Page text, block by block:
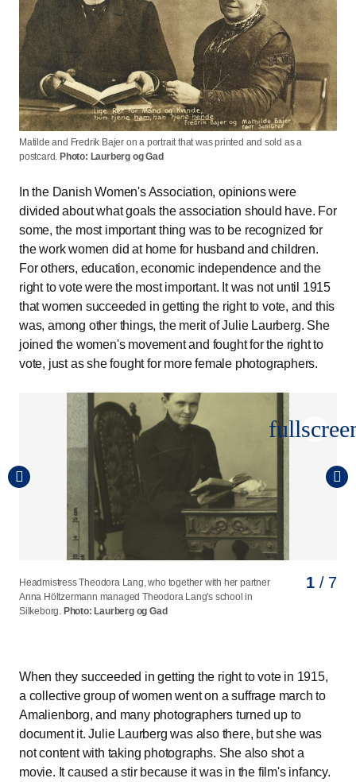
Matilde and Fredrik Bajer on a portrait that was printed and sold as a
postcard. Photo: Laurberg og Gad
In the Danish Women's Association, opinions were
divided about what goals the association should have. For
some, the most important thing was to be recognized for
the work women did at home for husband and children.
For others, education, economic independence and the
right to vote were the most important. It was not until 1915
that women succeeded in getting the right to vote, and this
was, among other things, the merit of Julie Laurberg. She
joined the women's movement and fought for the right to
vote, just as she fought for more female photographers.
Headmistress Theodora Lang, who together with her partner
Anna Höltzermann managed Theodora Lang's school in
Silkeborg. Photo: Laurberg og Gad
1/ 7
Sophie Alberti, who was head of the Women's Reading
Association from 1891 to 1929.Photo: Laurberg og Gad
2/ 7
The author Emma Gad, who led the committee for the work
on the Women's Exhibition in 1895.Photo: Laurberg og Gad
3/ 7
Jutta Bojsen-Møller, chairman of the Danish Women's
Association from 1894-1910, flanked by two torch bearers
photographed in connection with the suffrage march in 1915.
4/ 7
N. Zahle's school was founded in 1851 by school pioneer
Natalie Zahle.Photo: Laurberg og Gad
5/ 7
Laurberg and Gad photographed the Danish Women's
Association on the occasion of the association's 25th
anniversary.Photo: Laurberg og Gad
6/ 7
Hanna Adler opened her own school at Sortedam
Dosseringen in 1893.Photo: Laurberg og Gad
7/ 7
When they succeeded in getting the right to vote in 1915,
a collective group of women went on a suffrage march to
Amalienborg, and many photographers turned up to
document it. Julie Laurberg was also there, but she was
not content with taking photographs. She also shot a
movie. It caused a stir because it was in the film's infancy.